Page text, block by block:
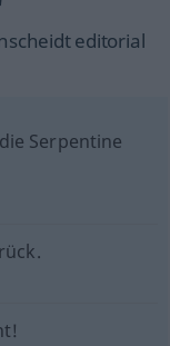
editorial
Serpentine